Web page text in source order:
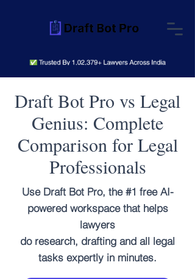
Draft Bot Pro vs Legal
Genius: Complete
Comparison for Legal
Professionals
Use Draft Bot Pro, the #1 free AI-
powered workspace that helps
lawyers
do research, drafting and all legal
tasks expertly in minutes.